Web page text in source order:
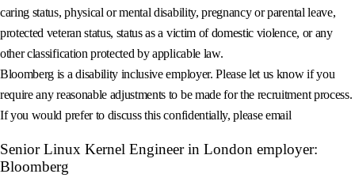
caring status, physical or mental disability, pregnancy or parental leave,
protected veteran status, status as a victim of domestic violence, or any
other classification protected by applicable law.
Bloomberg is a disability inclusive employer. Please let us know if you
require any reasonable adjustments to be made for the recruitment process.
If you would prefer to discuss this confidentially, please email
Senior Linux Kernel Engineer in London employer:
Bloomberg